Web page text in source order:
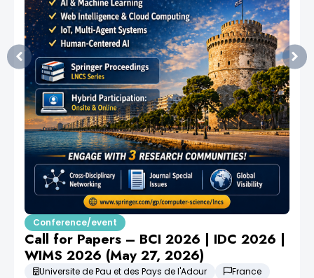
Conference/event
Call for Papers – BCI 2026 | IDC 2026 |
WIMS 2026 (May 27, 2026)
Universite de Pau et des Pays de l'Adour
France